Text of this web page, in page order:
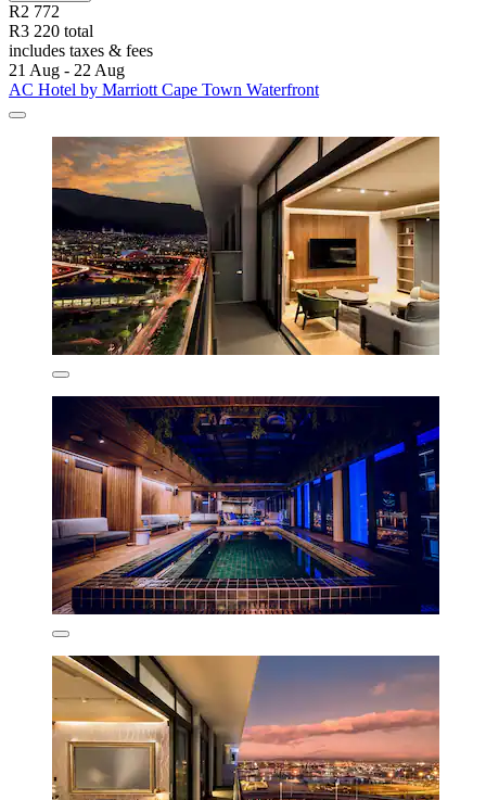
R2 772
R3 220 total
includes taxes & fees
21 Aug - 22 Aug
AC Hotel by Marriott Cape Town Waterfront